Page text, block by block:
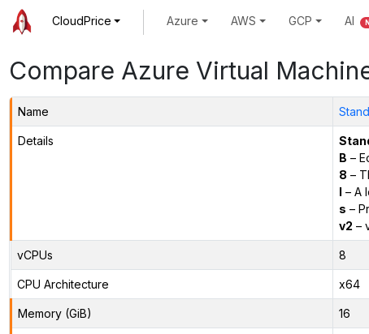
CloudPrice Azure AWS GCP AI
Compare Azure Virtual
Name
Details
B –
8 –
l – A
s –
v2 –
vCPUs 8
CPU Architecture x64
Memory (GiB) 16